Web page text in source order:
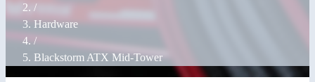
/
Hardware
/
Blackstorm ATX Mid-Tower